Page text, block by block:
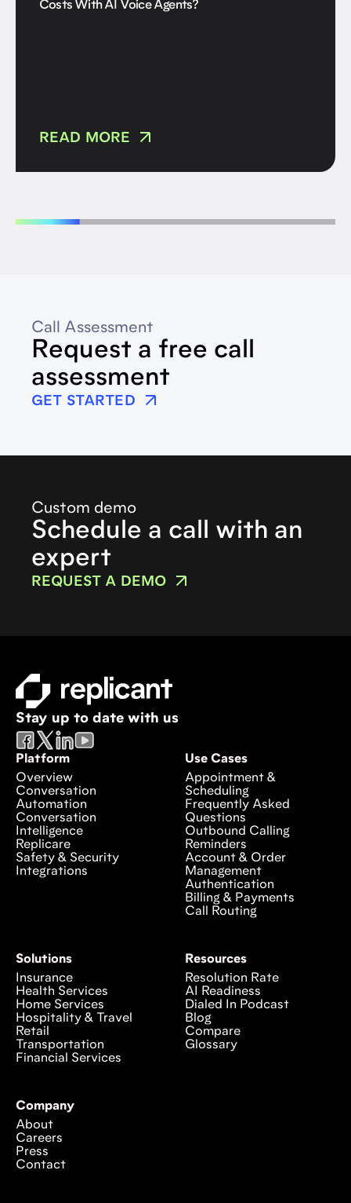
Costs With AI Voice Agents?
READ MORE
Call Assessment
Request a free call
assessment
GET STARTED
Custom demo
Schedule a call with an
expert
REQUEST A DEMO
Stay up to date with us
Platform
Overview
Conversation
Automation
Conversation
Intelligence
Replicare
Safety & Security
Integrations
Use Cases
Appointment &
Scheduling
Frequently Asked
Questions
Outbound Calling
Reminders
Account & Order
Management
Authentication
Billing & Payments
Call Routing
Solutions
Insurance
Health Services
Home Services
Hospitality & Travel
Retail
Transportation
Financial Services
Resources
Resolution Rate
AI Readiness
Dialed In Podcast
Blog
Compare
Glossary
Company
About
Careers
Press
Contact